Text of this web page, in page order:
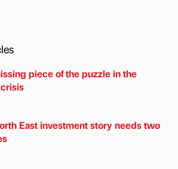
piece of the puzzle in the
East investment story needs two